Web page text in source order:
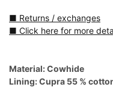
■ Returns / exchanges
■ Click here for more
Material: Cowhide
Lining: Cupra 55 %